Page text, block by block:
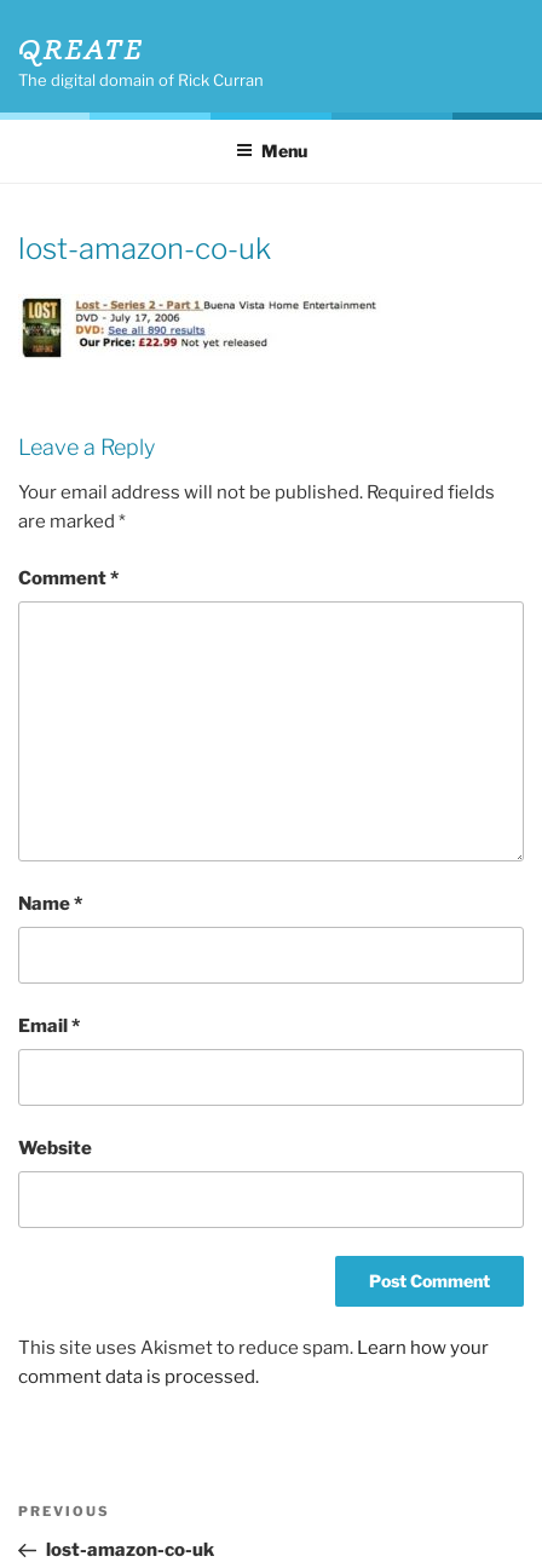
content
QREATE
The digital domain of Rick Curran
Menu
lost-amazon-co-uk
Leave a Reply
Your email address will not be published. Required fields
are marked *
Comment*
Name*
Email*
Website
This site uses Akismet to reduce spam. Learn how your
comment data is processed.
Previous
Post
PREVIOUS
lost-amazon-co-uk